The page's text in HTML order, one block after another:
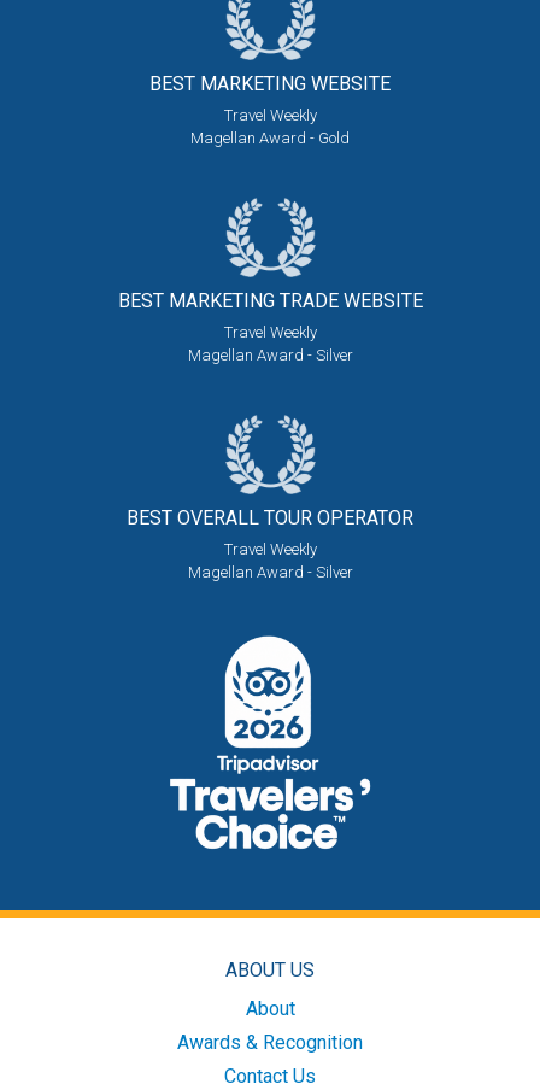
BEST MARKETING WEBSITE
Travel Weekly
Magellan Award - Gold
BEST MARKETING TRADE WEBSITE
Travel Weekly
Magellan Award - Silver
BEST OVERALL TOUR OPERATOR
Travel Weekly
Magellan Award - Silver
ABOUT US
About
Awards & Recognition
Contact Us